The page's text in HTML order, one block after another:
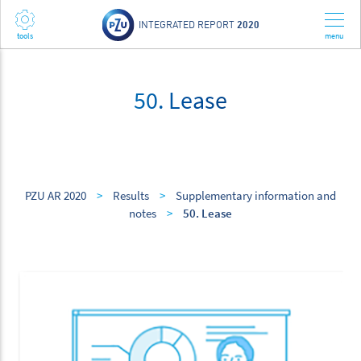
INTEGRATED REPORT 2020
50. Lease
PZU AR 2020 > Results >
Supplementary information and
notes
> 50. Lease